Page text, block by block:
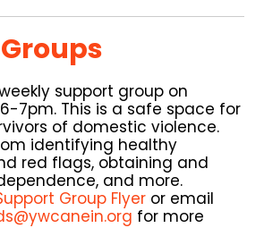
support group on
7pm. This is a safe space for
of domestic violence.
identifying healthy
red flags, obtaining and
and more.
Group Flyer or email
for more